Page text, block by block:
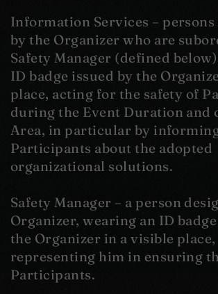
Information Services – persons
by the Organizer who are
Safety Manager (defined
ID badge issued by the
place, acting for the safety of
during the Event Duration and
Area, in particular by
Participants about the adopted
organizational solutions.
Safety Manager – a person
Organizer, wearing an ID
the Organizer in a visible place,
representing him in ensuring
Participants.